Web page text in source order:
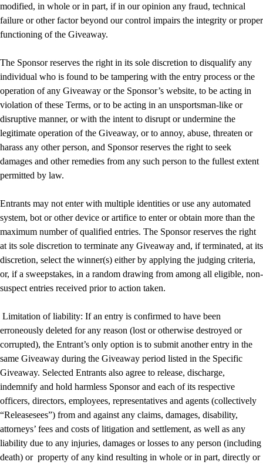
modified, in whole or in part, if in our opinion any fraud, technical
failure or other factor beyond our control impairs the integrity or proper
functioning of the Giveaway.
The Sponsor reserves the right in its sole discretion to disqualify any
individual who is found to be tampering with the entry process or the
operation of any Giveaway or the Sponsor’s website, to be acting in
violation of these Terms, or to be acting in an unsportsman-like or
disruptive manner, or with the intent to disrupt or undermine the
legitimate operation of the Giveaway, or to annoy, abuse, threaten or
harass any other person, and Sponsor reserves the right to seek
damages and other remedies from any such person to the fullest extent
permitted by law.
Entrants may not enter with multiple identities or use any automated
system, bot or other device or artifice to enter or obtain more than the
maximum number of qualified entries. The Sponsor reserves the right
at its sole discretion to terminate any Giveaway and, if terminated, at its
discretion, select the winner(s) either by applying the judging criteria,
or, if a sweepstakes, in a random drawing from among all eligible, non-
suspect entries received prior to action taken.
Limitation of liability: If an entry is confirmed to have been
erroneously deleted for any reason (lost or otherwise destroyed or
corrupted), the Entrant’s only option is to submit another entry in the
same Giveaway during the Giveaway period listed in the Specific
Giveaway. Selected Entrants also agree to release, discharge,
indemnify and hold harmless Sponsor and each of its respective
officers, directors, employees, representatives and agents (collectively
“Releasesees”) from and against any claims, damages, disability,
attorneys’ fees and costs of litigation and settlement, as well as any
liability due to any injuries, damages or losses to any person (including
death) or property of any kind resulting in whole or in part, directly or